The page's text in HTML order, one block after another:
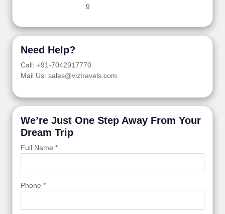
g
Need Help?
Call: +91-7042917770
Mail Us: sales@viztravels.com
We’re Just One Step Away From Your
Dream Trip
Full Name *
Phone *